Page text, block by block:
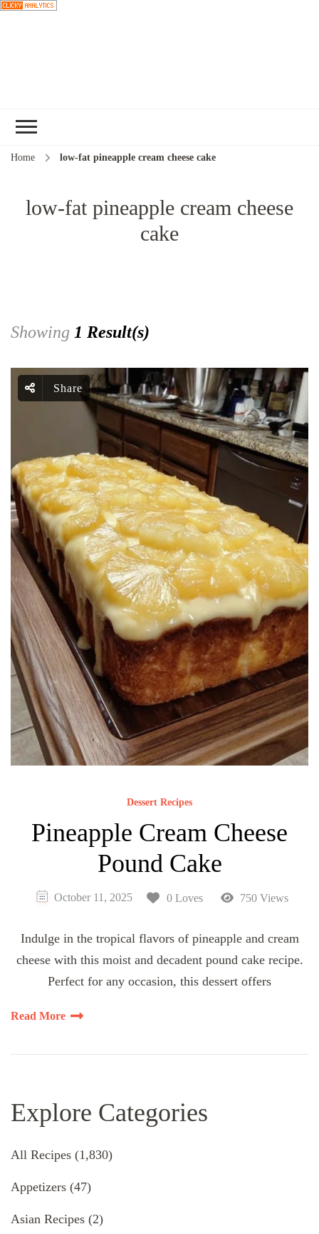
Home low-fat pineapple cream cheese cake
low-fat pineapple cream cheese
cake
Showing 1 Result(s)
Share
Dessert Recipes
Pineapple Cream Cheese
Pound Cake
October 11, 2025 0 Loves 750 Views
Indulge in the tropical flavors of pineapple and cream
cheese with this moist and decadent pound cake recipe.
Perfect for any occasion, this dessert offers
Read More
Explore Categories
All Recipes (1,830)
Appetizers (47)
Asian Recipes (2)